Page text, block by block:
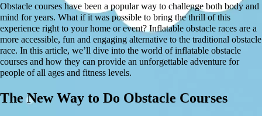
Obstacle courses have been a popular way to challenge both body and
mind for years. What if it was possible to bring the thrill of this
experience right to your home or event? Inflatable obstacle races are a
more accessible, fun and engaging alternative to the traditional obstacle
race. In this article, we’ll dive into the world of inflatable obstacle
courses and how they can provide an unforgettable adventure for
people of all ages and fitness levels.
The New Way to Do Obstacle Courses